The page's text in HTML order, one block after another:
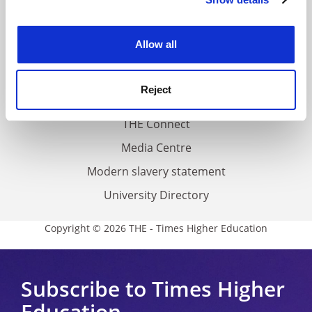
Allow all
Reject
Work for THE
Privacy
Cookie policy
Accessibility statement
THE Connect
Media Centre
Modern slavery statement
University Directory
Copyright © 2026 THE - Times Higher Education
Subscribe to Times Higher